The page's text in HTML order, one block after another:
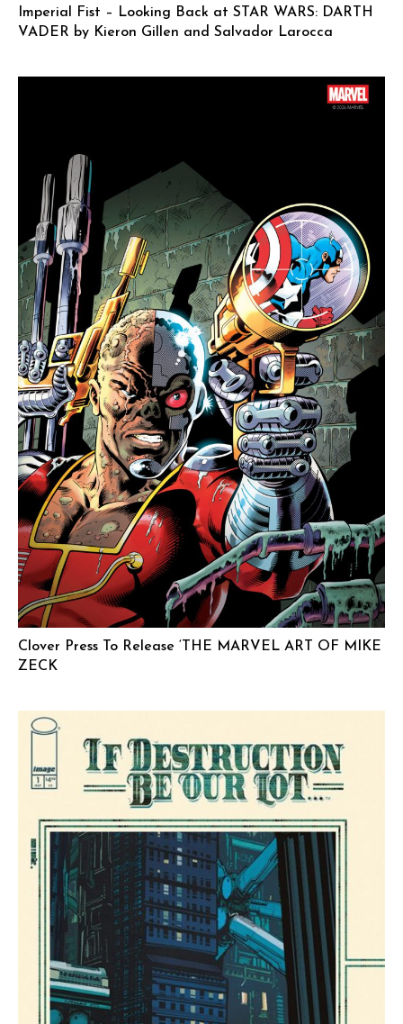
Imperial Fist – Looking Back at STAR WARS: DARTH
VADER by Kieron Gillen and Salvador Larocca
Clover Press To Release ‘THE MARVEL ART OF MIKE
ZECK